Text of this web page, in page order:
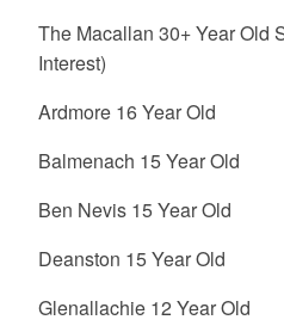
The Macallan 30+ Year Old
Interest)
Ardmore 16 Year Old
Balmenach 15 Year Old
Ben Nevis 15 Year Old
Deanston 15 Year Old
Glenallachie 12 Year Old